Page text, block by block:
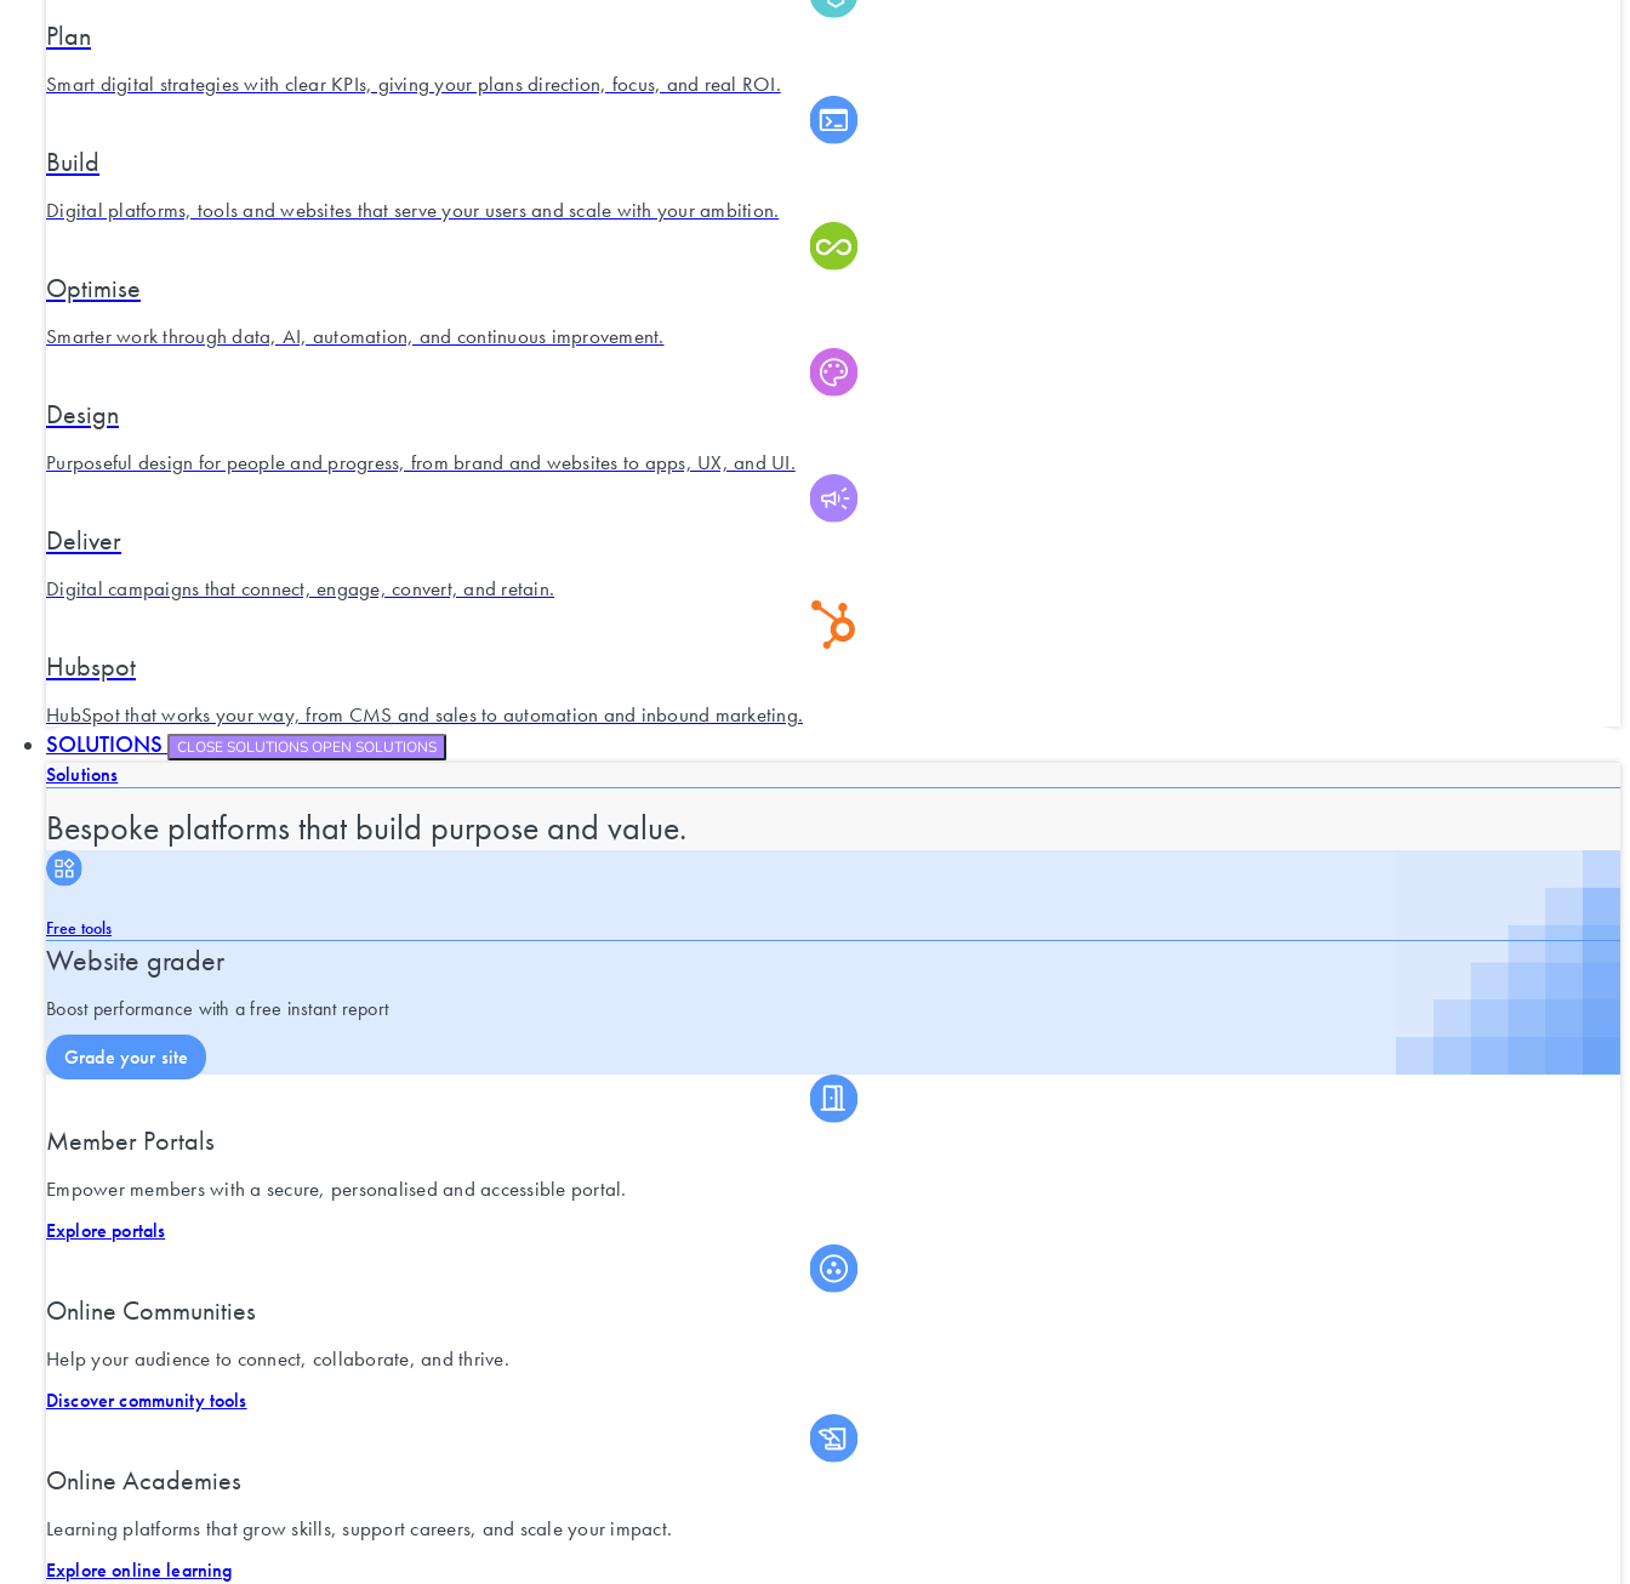
Plan
Smart digital strategies with clear KPIs, giving your plans direction, focus, and real ROI.
Build
Digital platforms, tools and websites that serve your users and scale with your ambition.
Optimise
Smarter work through data, AI, automation, and continuous improvement.
Design
Purposeful design for people and progress, from brand and websites to apps, UX, and UI.
Deliver
Digital campaigns that connect, engage, convert, and retain.
Hubspot
HubSpot that works your way, from CMS and sales to automation and inbound marketing.
SOLUTIONS CLOSE SOLUTIONSOPEN SOLUTIONS
Solutions
Bespoke platforms that build purpose and value.
Free tools
Website grader
Boost performance with a free instant report
Grade your site
Member Portals
Empower members with a secure, personalised and accessible portal.
Explore portals
Online Communities
Help your audience to connect, collaborate, and thrive.
Discover community tools
Online Academies
Learning platforms that grow skills, support careers, and scale your impact.
Explore online learning